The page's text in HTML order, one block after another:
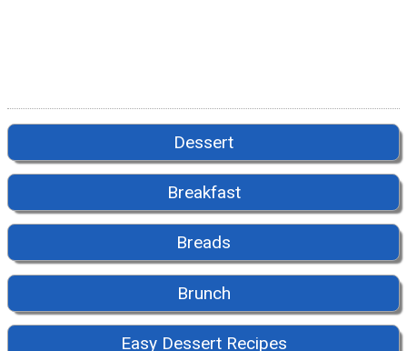
Dessert
Breakfast
Breads
Brunch
Easy Dessert Recipes